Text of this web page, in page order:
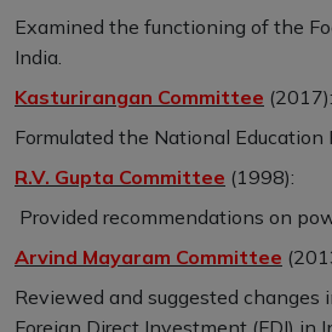
Examined the functioning of the
India.
Kasturirangan Committee (2017):
Formulated the National Education
R.V. Gupta Committee (1998):
Provided recommendations on
Arvind Mayaram Committee
Reviewed and suggested
Foreign Direct Investment (FDI) in